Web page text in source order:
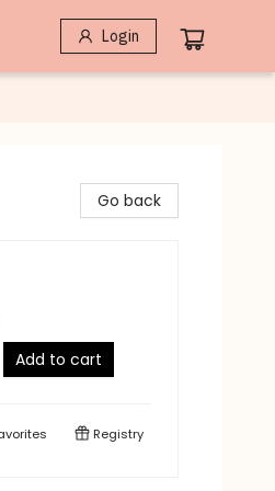
Login
Go back
Add to cart
Registry